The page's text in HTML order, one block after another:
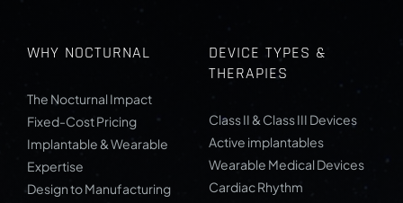
WHY NOCTURNAL
The Nocturnal Impact
Fixed-Cost Pricing
Implantable & Wearable
Expertise
Design to Manufacturing
DEVICE TYPES &
THERAPIES
Class II & Class III Devices
Active implantables
Wearable Medical Devices
Cardiac Rhythm